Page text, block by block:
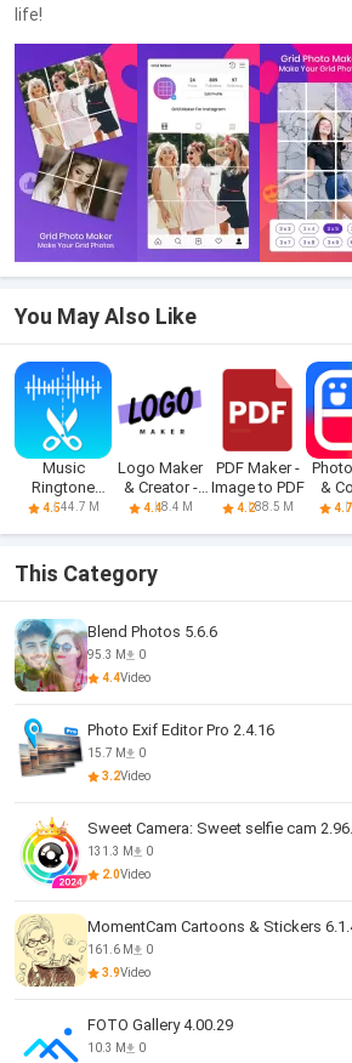
life!
You May Also Like
Music
Ringtone
Download
4.544.7 M
Logo Maker
& Creator -
Logokit
4.48.4 M
PDF Maker -
Image to PDF
4.288.5 M
&
4.7
This Category
Blend Photos 5.6.6
95.3 M
0
4.4Video
Photo Exif Editor Pro 2.4.16
15.7 M
0
3.2Video
Sweet Camera: Sweet selfie cam
131.3 M
0
2.0Video
MomentCam Cartoons & Stickers
161.6 M
0
3.9Video
FOTO Gallery 4.00.29
10.3 M
0